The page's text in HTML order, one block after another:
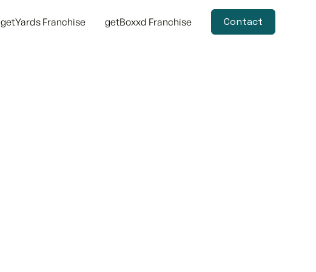
getYards Franchise getBoxxd Franchise Contact